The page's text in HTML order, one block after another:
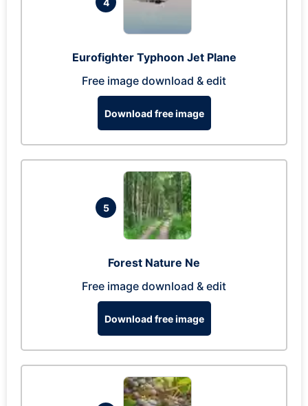
Eurofighter Typhoon Jet Plane
Free image download & edit
Download free image
5
Forest Nature Ne
Free image download & edit
Download free image